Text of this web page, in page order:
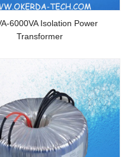
6000VA Isolation Power
Transformer